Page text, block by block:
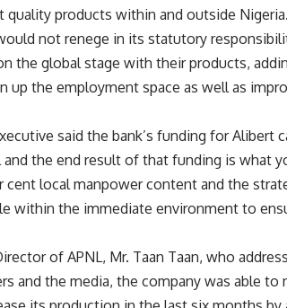
quality products within and outside Nigeria.
not renege in its statutory
the global stage with their products,
up the employment space as well as
said the bank’s funding for Alibert
the end result of that funding is what
cent local manpower content and the
within the immediate environment to
of APNL, Mr. Taan Taan, who
and the media, the company was able to